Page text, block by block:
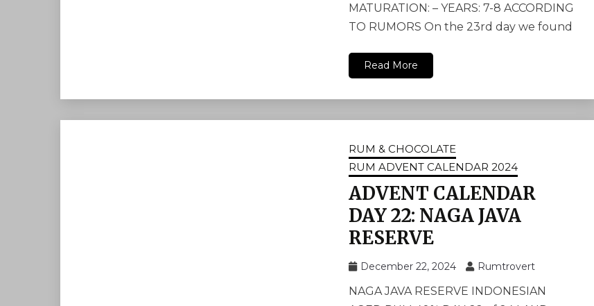
MATURATION: – YEARS: 7-8 ACCORDING
TO RUMORS On the 23rd day we found
Read More
RUM & CHOCOLATE
RUM ADVENT CALENDAR 2024
ADVENT CALENDAR
DAY 22: NAGA JAVA
RESERVE
December 22, 2024 Rumtrovert
NAGA JAVA RESERVE INDONESIAN